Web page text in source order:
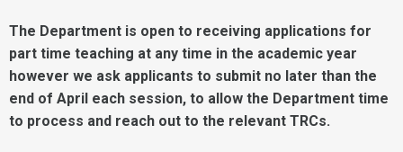
The Department is open to receiving applications for
part time teaching at any time in the academic year
however we ask applicants to submit no later than the
end of April each session, to allow the Department time
to process and reach out to the relevant TRCs.